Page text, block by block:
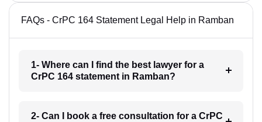
FAQs - CrPC 164 Statement Legal Help in Ramban
1- Where can I find the best lawyer for a
CrPC 164 statement in Ramban?
2- Can I book a free consultation for a CrPC